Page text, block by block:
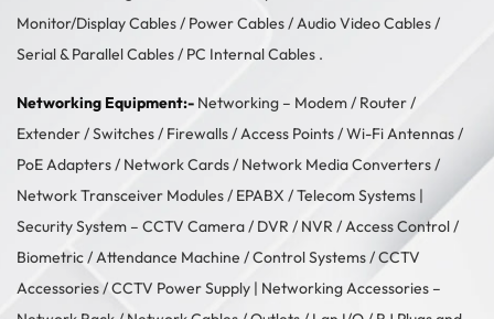
Monitor/Display Cables/ Power Cables/Audio Video Cables/
Serial & Parallel Cables/ PC Internal Cables .
Networking Equipment:- Networking – Modem / Router /
Extender/Switches/ Firewalls/Access Points/Wi-Fi Antennas/
PoE Adapters/ Network Cards/ Network Media Converters/
Network Transceiver Modules/ EPABX / Telecom Systems |
Security System – CCTV Camera/ DVR / NVR /Access Control/
Biometric / Attendance Machine /Control Systems/CCTV
Accessories/CCTV Power Supply | Networking Accessories –